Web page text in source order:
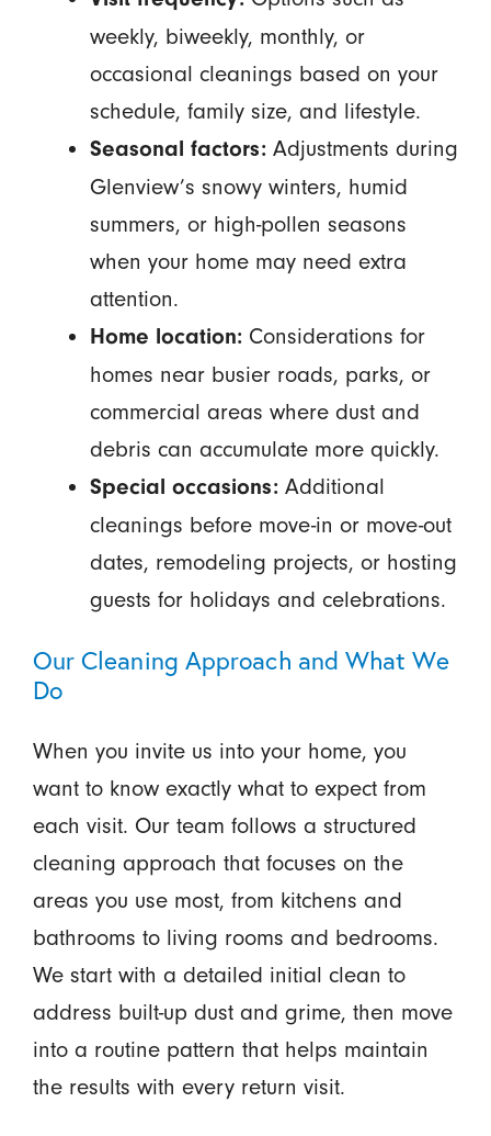
weekly, biweekly, monthly, or
occasional cleanings based on your
schedule, family size, and lifestyle.
Seasonal factors:Adjustments during
Glenview’s snowy winters, humid
summers, or high-pollen seasons
when your home may need extra
attention.
Home location:Considerations for
homes near busier roads, parks, or
commercial areas where dust and
debris can accumulate more quickly.
Special occasions:Additional
cleanings before move-in or move-out
dates, remodeling projects, or hosting
guests for holidays and celebrations.
Our Cleaning Approach and What We
Do
When you invite us into your home, you
want to know exactly what to expect from
each visit. Our team follows a structured
cleaning approach that focuses on the
areas you use most, from kitchens and
bathrooms to living rooms and bedrooms.
We start with a detailed initial clean to
address built-up dust and grime, then move
into a routine pattern that helps maintain
the results with every return visit.